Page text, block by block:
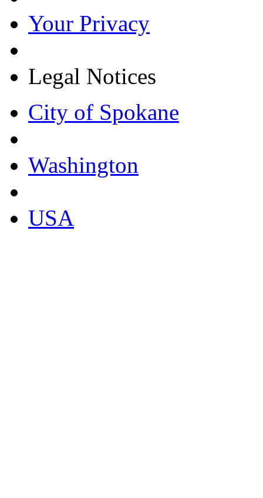
Your Privacy
Legal Notices
City of Spokane
Washington
USA